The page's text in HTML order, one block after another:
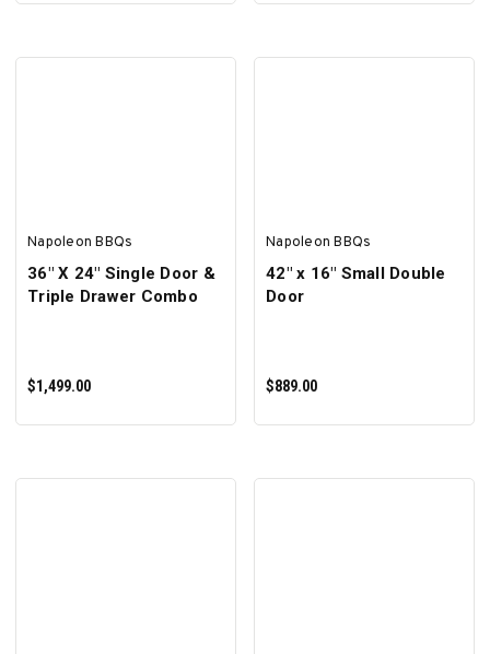
Napoleon BBQs
36" X 24" Single Door &
Triple Drawer Combo
$1,499.00
Napoleon BBQs
42" x 16" Small Double
Door
$889.00